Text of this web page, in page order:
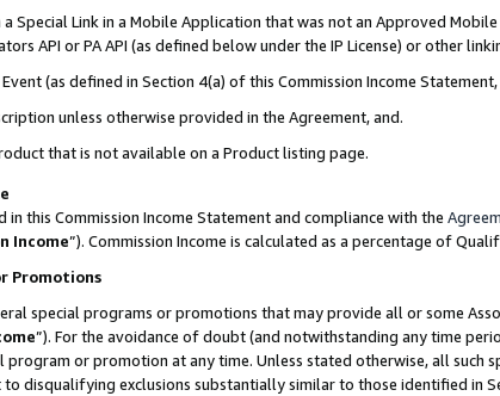
Special Link in a Mobile Application that was not an Approved
API or PA API (as defined below under the IP License) or other
(as defined in Section 4(a) of this Commission Income
unless otherwise provided in the Agreement, and.
that is not available on a Product listing page.
this Commission Income Statement and compliance with the
Income”). Commission Income is calculated as a percentage of
Promotions
special programs or promotions that may provide all or some
”). For the avoidance of doubt (and notwithstanding any time
or promotion at any time. Unless stated otherwise, all such
disqualifying exclusions substantially similar to those identified in